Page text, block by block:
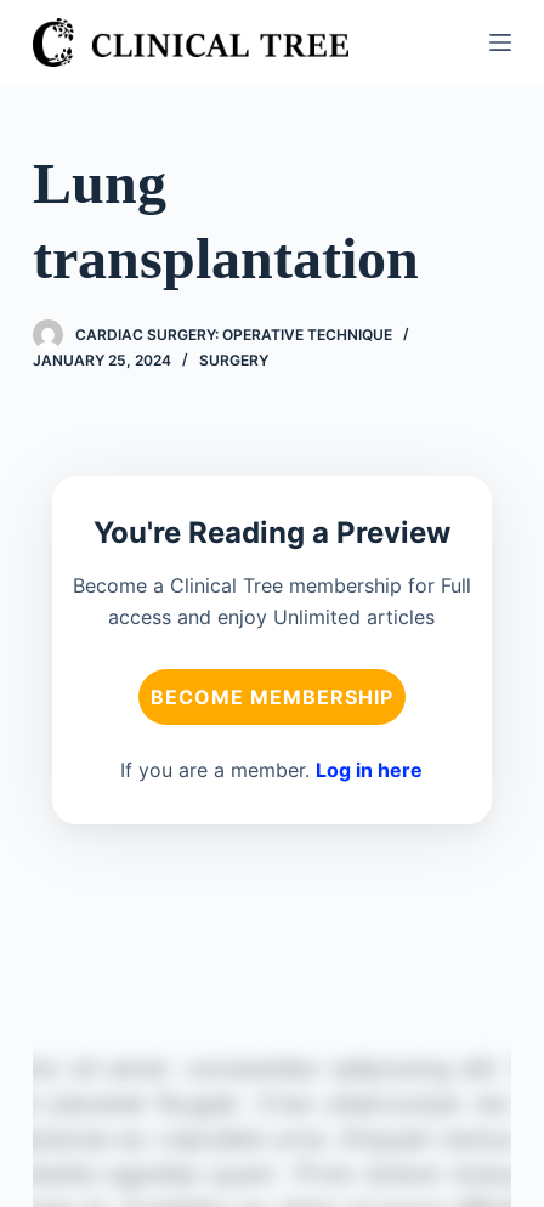
S
k
o
e
Lung
transplantation
CARDIAC SURGERY: OPERATIVE TECHNIQUE
JANUARY 25, 2024
SURGERY
You're Reading a Preview
Become a Clinical Tree membership for Full
access and enjoy Unlimited articles
BECOME MEMBERSHIP
If you are a member. Log in here